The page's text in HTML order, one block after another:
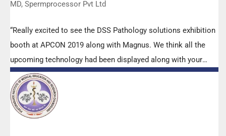
MD, Spermprocessor Pvt Ltd
“Really excited to see the DSS Pathology solutions exhibition
booth at APCON 2019 along with Magnus. We think all the
upcoming technology had been displayed along with your
efforts to make it Indigenous (Made in India) is highly
appreciated. Wish you all the best. Keep it up!”